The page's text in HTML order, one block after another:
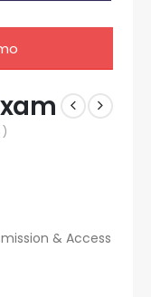
)
& Access